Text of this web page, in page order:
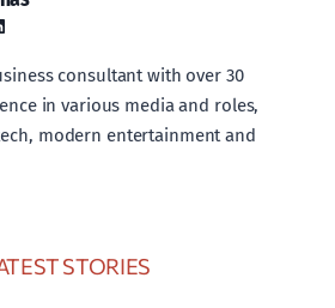
consultant with over 30
in various media and roles,
modern entertainment and
STORIES